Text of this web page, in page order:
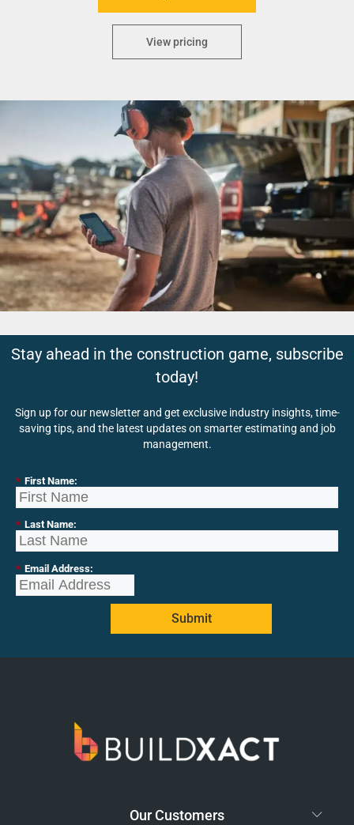
View pricing
Stay ahead in the construction game, subscribe
today!
Sign up for our newsletter and get exclusive industry insights, time-
saving tips, and the latest updates on smarter estimating and job
management.
* First Name:
* Last Name:
* Email Address:
Submit
Our Customers